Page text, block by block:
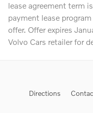
lease agreement term
payment lease
offer. Offer expires
Volvo Cars retailer for
Directions